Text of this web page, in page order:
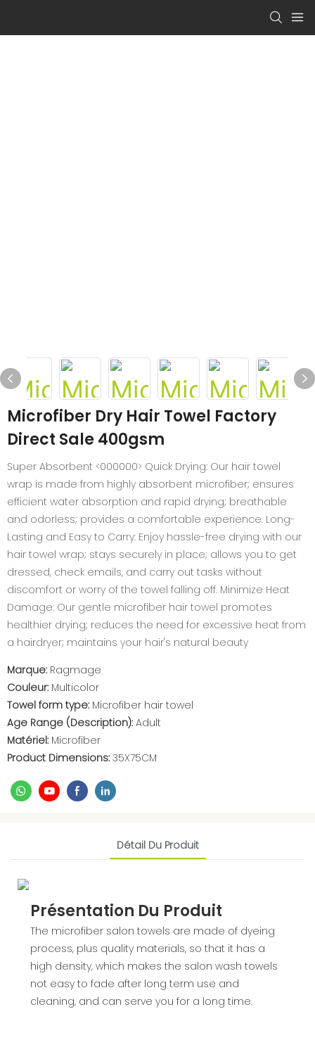
Microfiber Dry Hair Towel Factory
Direct Sale 400gsm
Super Absorbent <000000> Quick Drying: Our hair towel
wrap is made from highly absorbent microfiber; ensures
efficient water absorption and rapid drying; breathable
and odorless; provides a comfortable experience. Long-
Lasting and Easy to Carry: Enjoy hassle-free drying with our
hair towel wrap; stays securely in place; allows you to get
dressed, check emails, and carry out tasks without
discomfort or worry of the towel falling off. Minimize Heat
Damage: Our gentle microfiber hair towel promotes
healthier drying; reduces the need for excessive heat from
a hairdryer; maintains your hair's natural beauty
Marque: Ragmage
Couleur: Multicolor
Towel form type: Microfiber hair towel
Age Range (Description): Adult
Matériel: Microfiber
Product Dimensions: 35X75CM
Détail Du Produit
Présentation Du Produit
The microfiber salon towels are made of dyeing
process, plus quality materials, so that it has a
high density, which makes the salon wash towels
not easy to fade after long term use and
cleaning, and can serve you for a long time.